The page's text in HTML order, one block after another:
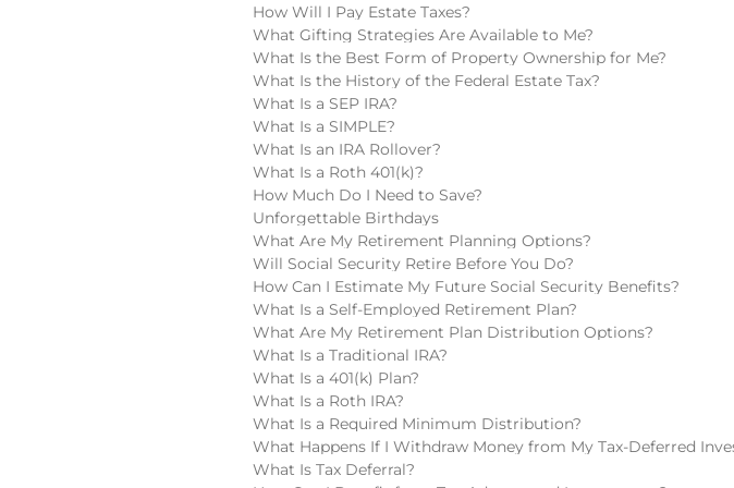
How Will I Pay Estate Taxes?
What Gifting Strategies Are Available to Me?
What Is the Best Form of Property Ownership for Me?
What Is the History of the Federal Estate Tax?
What Is a SEP IRA?
What Is a SIMPLE?
What Is an IRA Rollover?
What Is a Roth 401(k)?
How Much Do I Need to Save?
Unforgettable Birthdays
What Are My Retirement Planning Options?
Will Social Security Retire Before You Do?
How Can I Estimate My Future Social Security Benefits?
What Is a Self-Employed Retirement Plan?
What Are My Retirement Plan Distribution Options?
What Is a Traditional IRA?
What Is a 401(k) Plan?
What Is a Roth IRA?
What Is a Required Minimum Distribution?
What Happens If I Withdraw Money from My Tax-Deferred
What Is Tax Deferral?